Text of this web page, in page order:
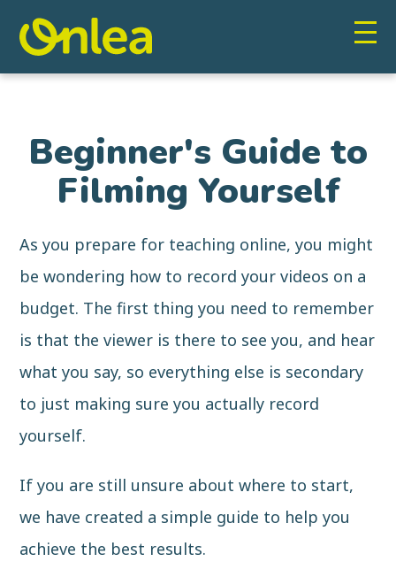
Beginner's Guide to
Filming Yourself
As you prepare for teaching online, you might
be wondering how to record your videos on a
budget. The first thing you need to remember
is that the viewer is there to see you, and hear
what you say, so everything else is secondary
to just making sure you actually record
yourself.
If you are still unsure about where to start,
we have created a simple guide to help you
achieve the best results.